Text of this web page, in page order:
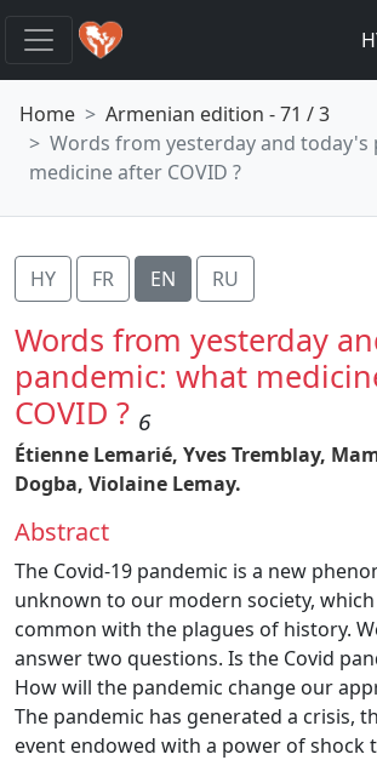
Home
Armenian edition - 71 / 3
Words from yesterday and today's
medicine after COVID ?
HY FR EN RU
Words from yesterday
pandemic: what
COVID ? 6
Étienne Lemarié, Yves Tremblay,
Dogba, Violaine Lemay.
Abstract
The Covid-19 pandemic is a new
unknown to our modern society,
common with the plagues of history.
answer two questions. Is the Covid
How will the pandemic change our
The pandemic has generated a crisis,
event endowed with a power of shock